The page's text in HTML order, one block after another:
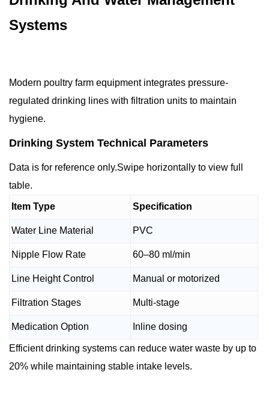
Systems
Modern poultry farm equipment integrates pressure-
regulated drinking lines with filtration units to maintain
hygiene.
Drinking System Technical Parameters
Data is for reference only.Swipe horizontally to view full
table.
Item Type Specification
Water Line Material PVC
Nipple Flow Rate 60–80 ml/min
Line Height Control Manual or motorized
Filtration Stages Multi-stage
Medication Option Inline dosing
Efficient drinking systems can reduce water waste by up to
20% while maintaining stable intake levels.